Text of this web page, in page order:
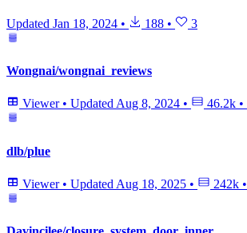
Updated Jan 18, 2024 • 188 • 3
Wongnai/wongnai_reviews
Viewer • UpdatedAug 8, 2024 • 46.2k •
dlb/plue
Viewer • Updated Aug 18, 2025 • 242k •